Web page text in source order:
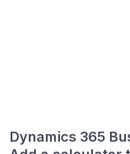
Dynamics 365